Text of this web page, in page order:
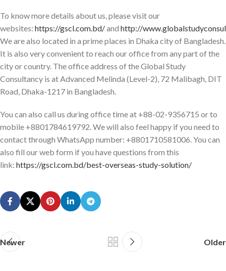
To know more details about us, please visit our
websites: https://gscl.com.bd/and http://
We are also located in a prime places in Dhaka city of Bangladesh.
It is also very convenient to reach our office from any part of the
city or country. The office address of the Global Study
Consultancy is at Advanced Melinda (Level-2), 72 Malibagh, DIT
Road, Dhaka-1217 in Bangladesh.
You can also call us during office time at +88-02-9356715 or to
mobile +8801784619792. We will also feel happy if you need to
contact through WhatsApp number: +8801710581006. You can
also fill our web form if you have questions from this
link: https://gscl.com.bd/best-overseas-study-solution/
Newer Older